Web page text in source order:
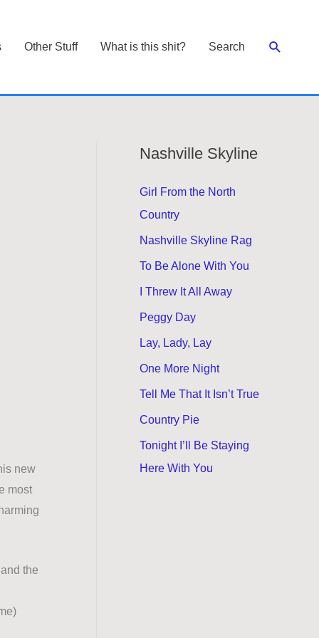
Other Stuff What is this shit? Search Search
new
most
the
Nashville Skyline
Girl From the North
Country
Nashville Skyline Rag
To Be Alone With You
I Threw It All Away
Peggy Day
Lay, Lady, Lay
One More Night
Tell Me That It Isn’t True
Country Pie
Tonight I’ll Be Staying
Here With You